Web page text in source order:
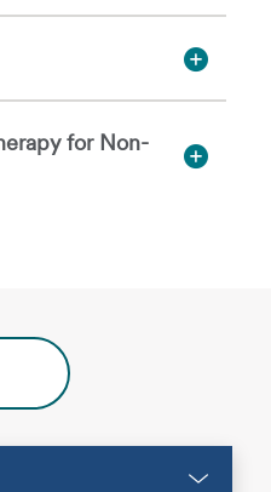
for Non-